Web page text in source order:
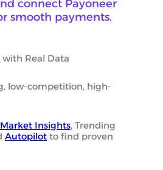
connect Payoneer
smooth payments.
with Real Data
low-competition, high-
Insights, Trending
Autopilot to find proven